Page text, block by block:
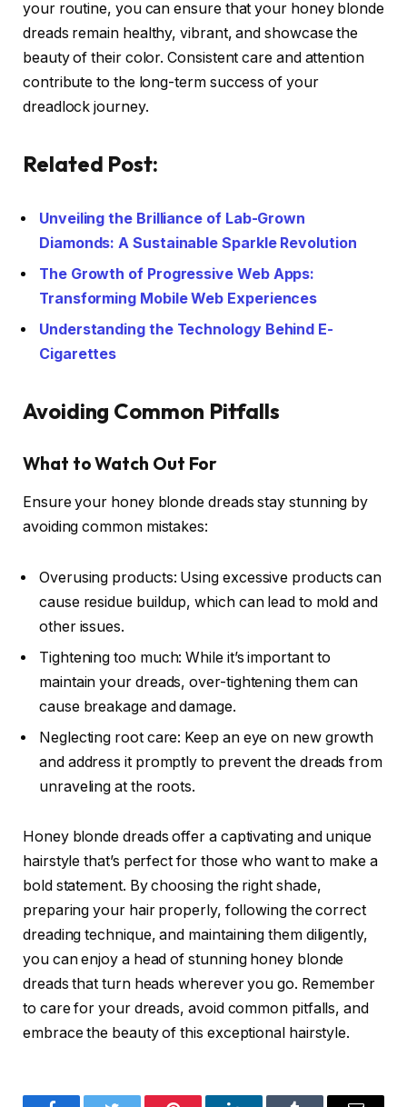
your routine, you can ensure that your honey blonde
dreads remain healthy, vibrant, and showcase the
beauty of their color. Consistent care and attention
contribute to the long-term success of your
dreadlock journey.
Related Post:
Unveiling the Brilliance of Lab-Grown
Diamonds: A Sustainable Sparkle Revolution
The Growth of Progressive Web Apps:
Transforming Mobile Web Experiences
Understanding the Technology Behind E-
Cigarettes
Avoiding Common Pitfalls
What to Watch Out For
Ensure your honey blonde dreads stay stunning by
avoiding common mistakes:
Overusing products: Using excessive products can
cause residue buildup, which can lead to mold and
other issues.
Tightening too much: While it’s important to
maintain your dreads, over-tightening them can
cause breakage and damage.
Neglecting root care: Keep an eye on new growth
and address it promptly to prevent the dreads from
unraveling at the roots.
Honey blonde dreads offer a captivating and unique
hairstyle that’s perfect for those who want to make a
bold statement. By choosing the right shade,
preparing your hair properly, following the correct
dreading technique, and maintaining them diligently,
you can enjoy a head of stunning honey blonde
dreads that turn heads wherever you go. Remember
to care for your dreads, avoid common pitfalls, and
embrace the beauty of this exceptional hairstyle.